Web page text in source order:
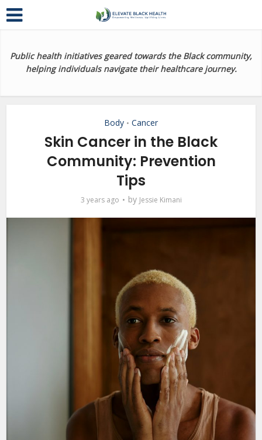
Public health initiatives geared towards the Black community,
helping individuals navigate their healthcare journey.
Body • Cancer
Skin Cancer in the Black
Community: Prevention
Tips
3 years ago by Jessie Kimani